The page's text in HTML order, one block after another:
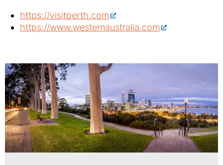
https://visitperth.com
https://www.westernaustralia.com